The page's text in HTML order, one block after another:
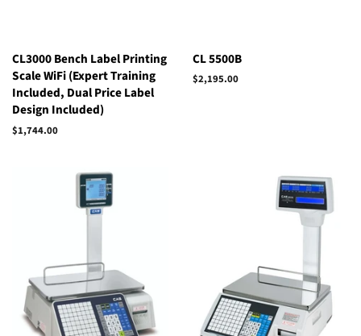
CL3000 Bench Label Printing
Scale WiFi (Expert Training
Included, Dual Price Label
Design Included)
Regular
$1,744.00
CL 5500B
$2,195.00